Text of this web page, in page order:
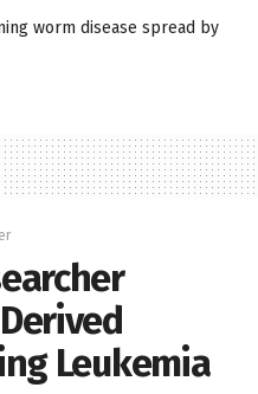
worm disease spread by
Leukemia